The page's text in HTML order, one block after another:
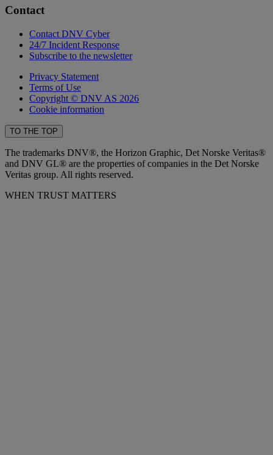
Contact
Contact DNV Cyber
24/7 Incident Response
Subscribe to the newsletter
Privacy Statement
Terms of Use
Copyright © DNV AS 2026
Cookie information
TO THE TOP
The trademarks DNV®, the Horizon Graphic, Det Norske Veritas®
and DNV GL® are the properties of companies in the Det Norske
Veritas group. All rights reserved.
WHEN TRUST MATTERS